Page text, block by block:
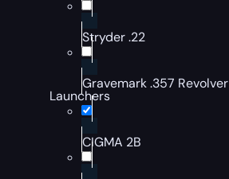
Stryder .22
Gravemark .357 Revolver
Launchers
CIGMA 2B